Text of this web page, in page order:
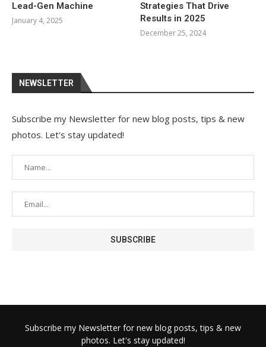
Lead-Gen Machine
January 4, 2025
Strategies That Drive
Results in 2025
December 25, 2024
NEWSLETTER
Subscribe my Newsletter for new blog posts, tips & new
photos. Let's stay updated!
Subscribe my Newsletter for new blog posts, tips & new
photos. Let's stay updated!